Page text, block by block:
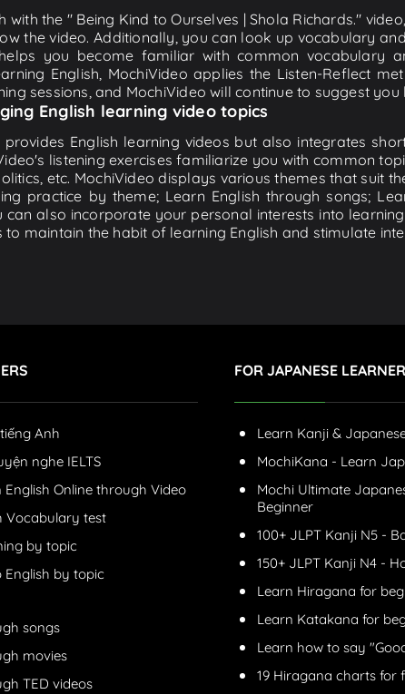
with the " Being Kind to Ourselves | Shola Richards."
the video. Additionally, you can look up vocabulary
you become familiar with common vocabulary
English, MochiVideo applies the Listen-Reflect
sessions, and MochiVideo will continue to suggest you
English learning video topics
English learning videos but also integrates
listening exercises familiarize you with common
etc. MochiVideo displays various themes that suit
practice by theme; Learn English through songs;
can also incorporate your personal interests into
to maintain the habit of learning English and stimulate
Anh
nghe IELTS
English Online through Video
Vocabulary test
by topic
English by topic
songs
movies
TED videos
FOR JAPANESE
Learn Kanji &
MochiKana - Learn
Mochi Ultimate
Beginner
100+ JLPT Kanji N5 -
150+ JLPT Kanji N4 -
Learn Hiragana for
Learn Katakana for
Learn how to say
19 Hiragana charts for